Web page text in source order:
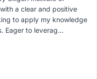
a clear and positive
to apply my knowledge
Eager to leverag...